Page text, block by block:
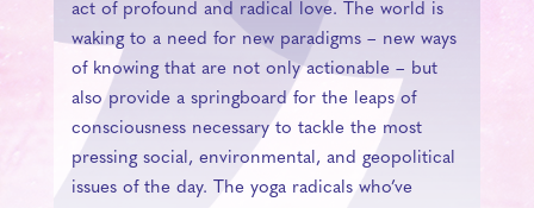
act of profound and radical love. The world is
waking to a need for new paradigms – new ways
of knowing that are not only actionable – but
also provide a springboard for the leaps of
consciousness necessary to tackle the most
pressing social, environmental, and geopolitical
issues of the day. The yoga radicals who’ve